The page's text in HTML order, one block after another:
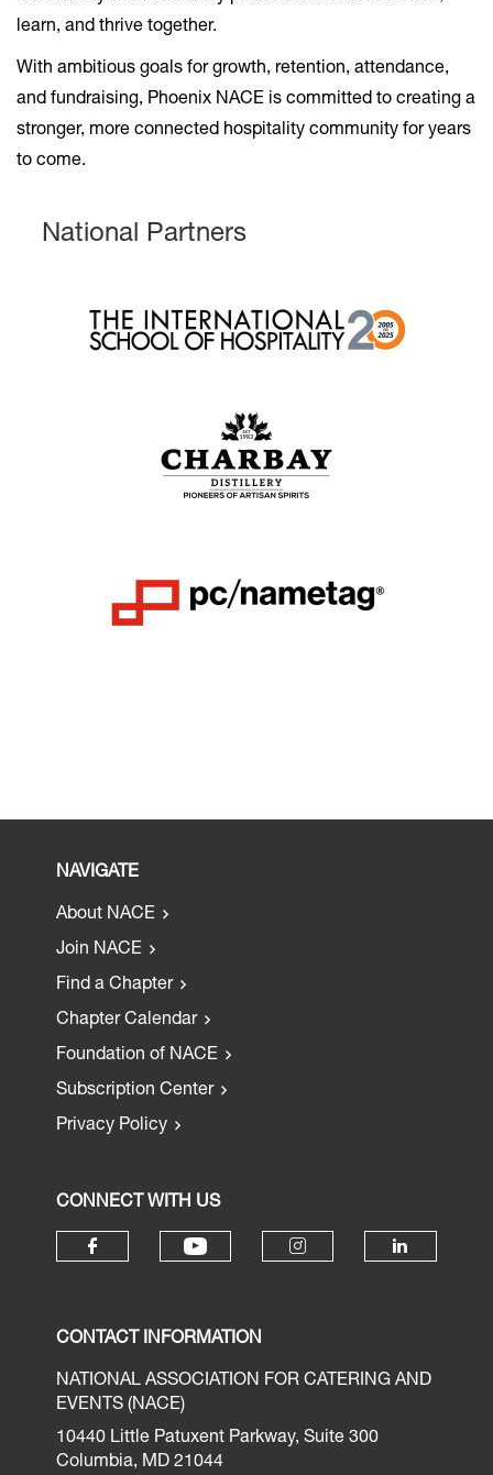
learn, and thrive together.
With ambitious goals for growth, retention, attendance,
and fundraising, Phoenix NACE is committed to creating a
stronger, more connected hospitality community for years
to come.
National Partners
NAVIGATE
About NACE
Join NACE
Find a Chapter
Chapter Calendar
Foundation of NACE
Subscription Center
Privacy Policy
CONNECT WITH US
CONTACT INFORMATION
NATIONAL ASSOCIATION FOR CATERING AND
EVENTS (NACE)
10440 Little Patuxent Parkway, Suite 300
Columbia, MD 21044